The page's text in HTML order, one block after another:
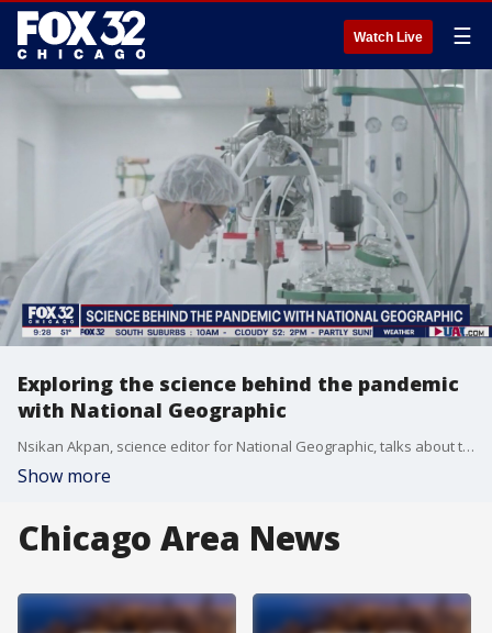
Watch Live ☰
Exploring the science behind the pandemic
with National Geographic
Nsikan Akpan, science editor for National Geographic, talks about the latest science coming out of the coronavirus outbreak.
Show more
Chicago Area News